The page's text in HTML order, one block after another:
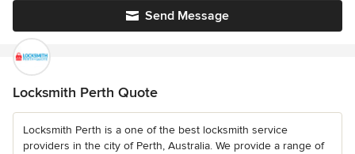
Send Message
Locksmith Perth Quote
Locksmith Perth is a one of the best locksmith service
providers in the city of Perth, Australia. We provide a range of